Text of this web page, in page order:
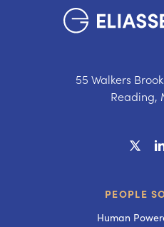
55 Walkers
Reading,
PEOPLE
Human